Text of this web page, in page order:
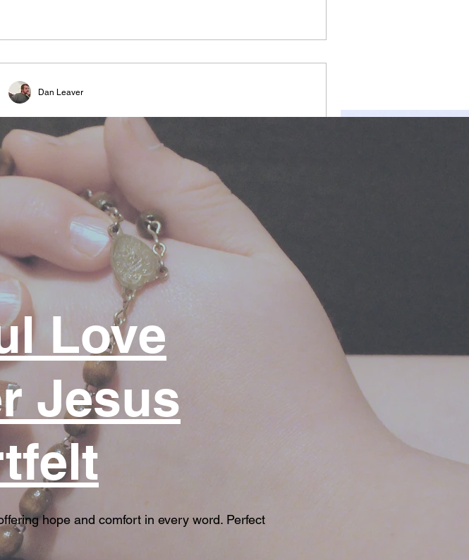
Feeling Beauty
#relationship #bond #sharing #communicate
#undestanding #freeyourmind #freeyourmindandthink
#freethinker #perpective #foodforthought...
Dan Leaver
Love
Jesus
hope and comfort in every word. Perfect